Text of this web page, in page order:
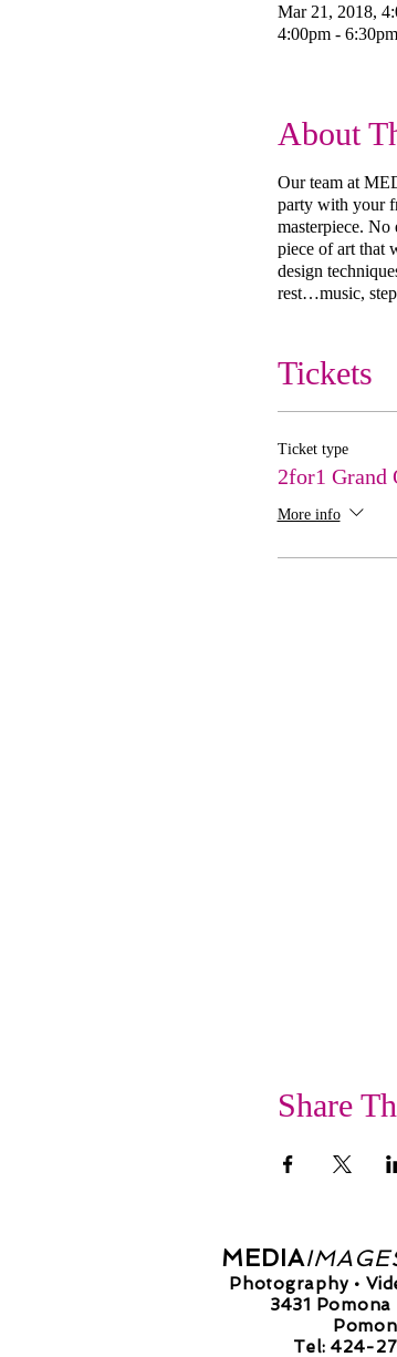
Mar 21, 2018,
4:00pm -
About
Our team at
party with your
masterpiece.
piece of art that
design
rest…music,
Tickets
Ticket type
2for1 Grand
More info
Share
MEDIA
Photography •
3431
Tel: 424-